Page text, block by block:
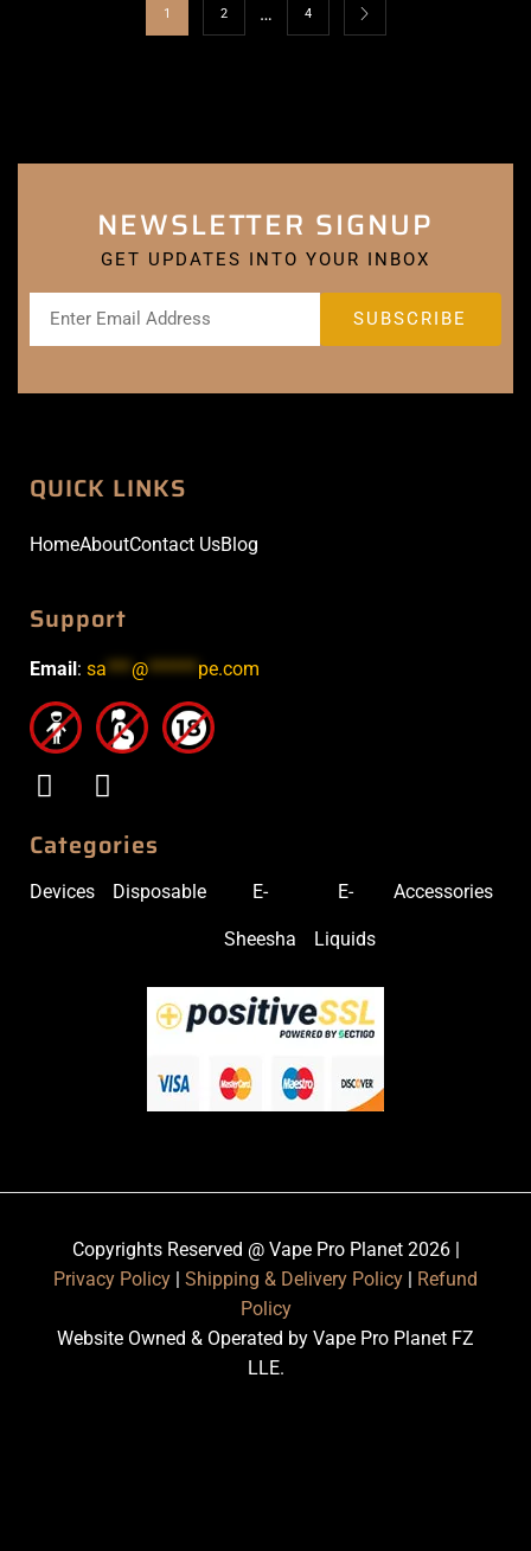
1 2 … 4
NEWSLETTER SIGNUP
GET UPDATES INTO YOUR INBOX
QUICK LINKS
HomeAboutContact UsBlog
Support
Email: sa***@******pe.com
Categories
Devices Disposable E-
Sheesha
E-
Liquids
Accessories
Copyrights Reserved @ Vape Pro Planet 2026 |
Privacy Policy
Shipping & Delivery Policy
Refund
Policy
Website Owned & Operated by Vape Pro Planet FZ
LLE.